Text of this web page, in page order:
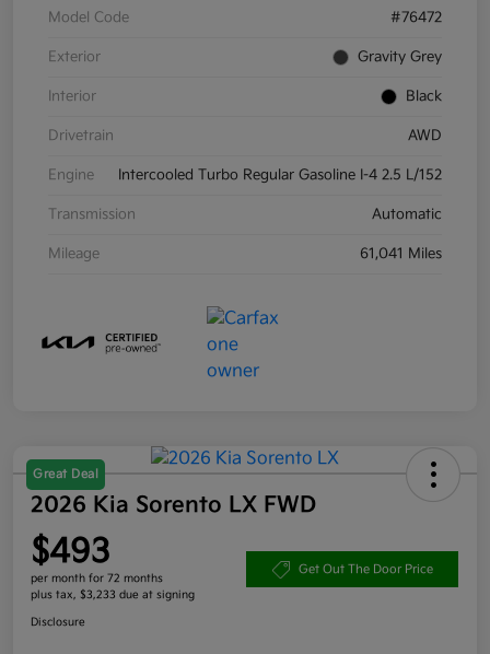
Model Code #76472
Exterior Gravity Grey
Interior Black
Drivetrain AWD
Engine Intercooled Turbo Regular Gasoline I-4 2.5 L/152
Transmission Automatic
Mileage 61,041 Miles
Great Deal
2026 Kia Sorento LX FWD
$493
per month for 72 months
plus tax, $3,233 due at signing
Get Out The Door Price
Disclosure